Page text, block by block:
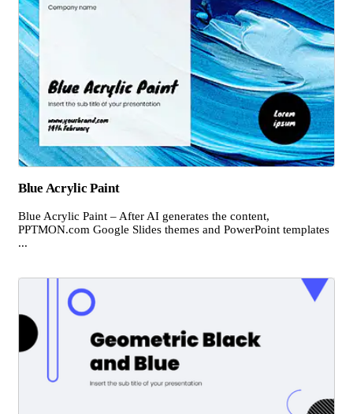
Blue Acrylic Paint
Blue Acrylic Paint – After AI generates the content,
PPTMON.com Google Slides themes and PowerPoint templates
...